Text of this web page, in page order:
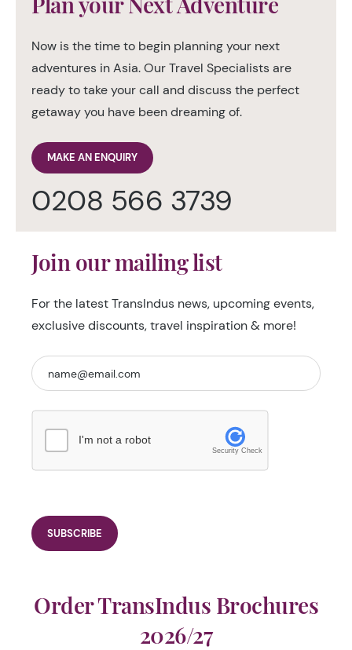
Now is the time to begin planning your next
adventures in Asia. Our Travel Specialists are
ready to take your call and discuss the perfect
getaway you have been dreaming of.
MAKE AN ENQUIRY
0208 566 3739
Join our mailing list
For the latest TransIndus news, upcoming events,
exclusive discounts, travel inspiration & more!
I'm not a robot
Security Check
Order TransIndus Brochures
2026/27